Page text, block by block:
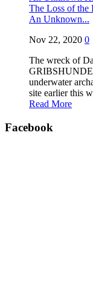
The Loss of
An Unknown...
Nov 22, 2020 0
The wreck of
underwater
site earlier this
Read More
Facebook